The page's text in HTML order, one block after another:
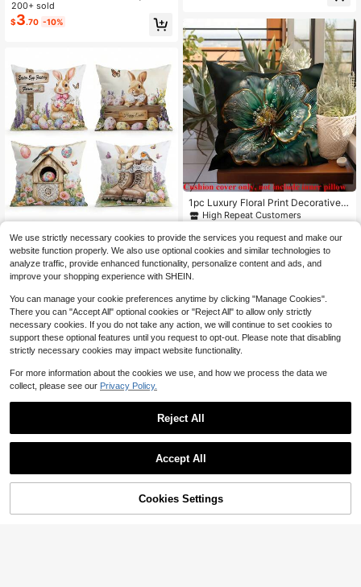
Festive White Throw Pillow Covers
| Three Sizes, Machine Washable,
Hidden Zipper, Perfect For Outdoor
ded,Fall Decor,Autumn Decor,Room
Decor
200+ sold
$3.70 -10%
4pcs Easter Bunny, Egg, Floral Patt
ern Pillow Cover, Single-Sided Print
ed Cushion Cover, Suitable For Livi
ng Room, Bedroom, Home Decor, All
Seasons
Only 2 left
$5.92 -13%
or | Pastoral Style, Machine Washa
ble Without Pillow Insert, Spring De
coration, Suitable For Bedroom, Livi
ng Room, Car, Sofa, Bed, Seat Deco
ration
1pc Luxury Floral Print Decorative P
illow Cover, Modern Velvet Cushion
Cover 17.7x17.7 Inches, For Sofa D
ecor, No Pillow Insert
High Repeat Customers
$ -10%
22% OFF! Add to Cart
We use strictly necessary cookies to provide the services you request and make our
website function properly. We also use optional cookies and similar technologies to
analyze traffic, provide enhanced functionality, personalize content and ads, and
improve your shopping experience with SHEIN.
You can manage your cookie preferences anytime by clicking "Manage Cookies".
There you can "Accept All" optional cookies or "Reject All" to allow only strictly
necessary cookies. If you do not take any action, we will continue to set cookies to
support these optional features until you request to opt-out. Please note that disabling
strictly necessary cookies may impact website functionality.
For more information about the cookies we use, and how we process the data we
collect, please see our Privacy Policy.
Reject All
Accept All
Cookies Settings